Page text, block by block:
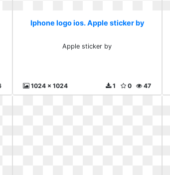
Iphone logo ios. Apple sticker by
Apple sticker by
1024 x 1024 47
0
1